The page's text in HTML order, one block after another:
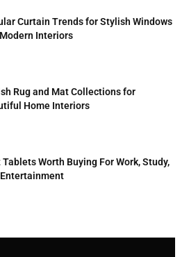
Curtain Trends for Stylish Windows
Interiors
Rug and Mat Collections for
Home Interiors
Tablets Worth Buying For Work, Study,